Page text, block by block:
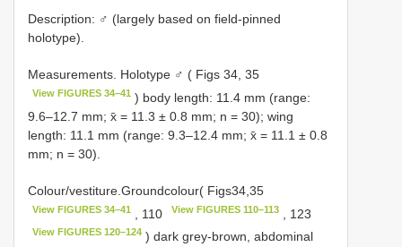
Description: ♂ (largely based on field-pinned
holotype).
Measurements. Holotype ♂ ( Figs 34, 35
View FIGURES 34–41 ) body length: 11.4 mm (range:
9.6–12.7 mm; x̄ = 11.3 ± 0.8 mm; n = 30); wing
length: 11.1 mm (range: 9.3–12.4 mm; x̄ = 11.1 ± 0.8
mm; n = 30).
Colour/vestiture.Groundcolour( Figs34,35
View FIGURES 34–41 , 110 View FIGURES 110–113, 123
View FIGURES 120–124 ) dark grey-brown, abdominal